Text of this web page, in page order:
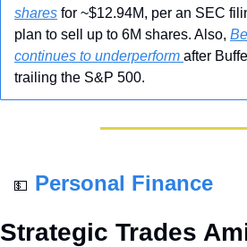
shares for ~$12.94M, per an SEC
plan to sell up to 6M shares. Also,
continues to underperform after
trailing the S&P 500.
💵 Personal Finance
Strategic Trades